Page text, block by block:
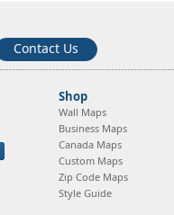
Contact Us
Shop
Wall Maps
Business Maps
Canada Maps
Custom Maps
Zip Code Maps
Style Guide